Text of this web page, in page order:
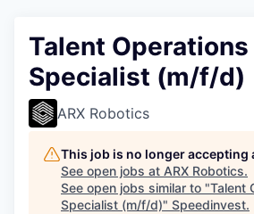
Talent Operations
Specialist (m/f/d)
ARX Robotics
This job is no longer accepting
See open jobs at ARX Robotics.
See open jobs similar to "Talent
Specialist (m/f/d)" Speedinvest.